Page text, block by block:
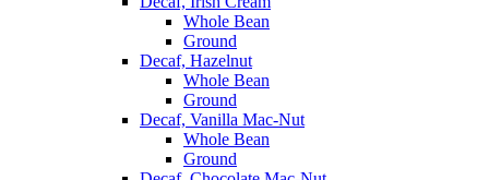
Whole Bean
Ground
Decaf, Hazelnut
Whole Bean
Ground
Decaf, Vanilla Mac-Nut
Whole Bean
Ground